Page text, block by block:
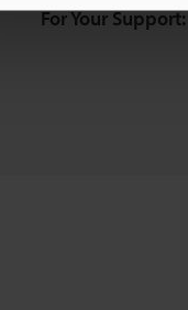
For Your Support: